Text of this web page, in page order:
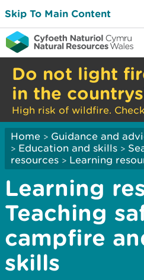
Skip To Main Content
Do not light
in the
High risk of wildfire.
Home > Guidance and
> Education and skills >
resources > Learning
Learning
Teaching
campfire
skills